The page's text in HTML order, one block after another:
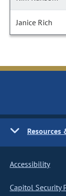
Janice Rich
Accessibility
Capitol Security